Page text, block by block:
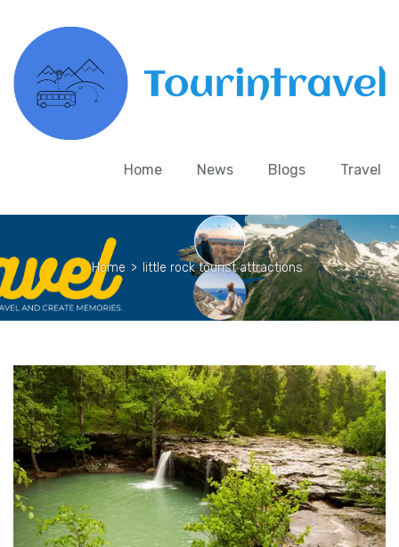
Home News Blogs Travel
Home > little rock tourist attractions